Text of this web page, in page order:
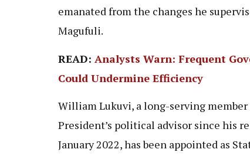
emanated from the changes he
Magufuli.
READ: Analysts Warn: Frequent
Could Undermine Efficiency
William Lukuvi, a long-serving
President’s political advisor since his
January 2022, has been appointed as